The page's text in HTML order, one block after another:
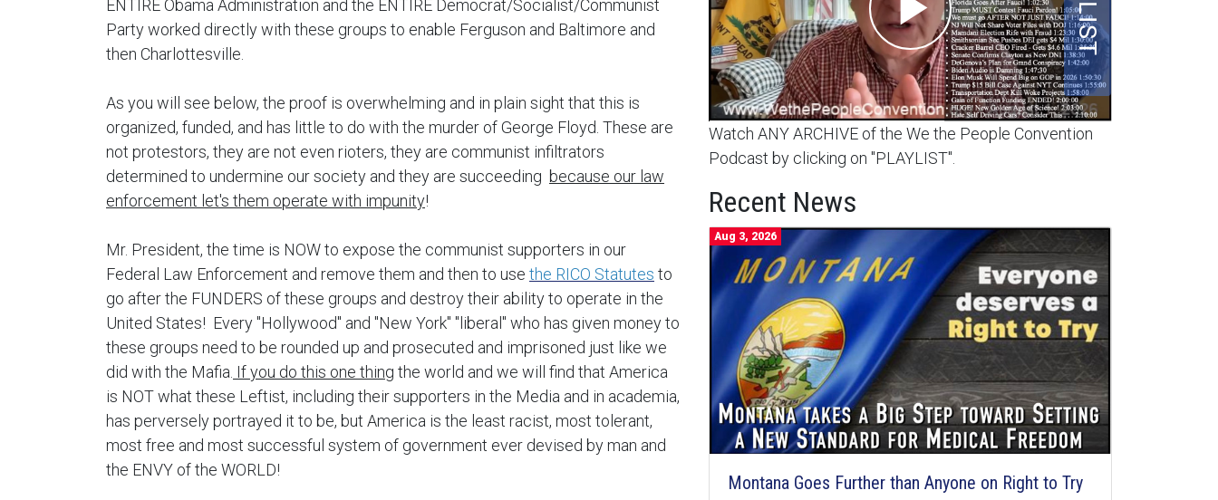
ENTIRE Obama Administration and the ENTIRE Democrat/Socialist/Communist
Party worked directly with these groups to enable Ferguson and Baltimore and
then Charlottesville.
As you will see below, the proof is overwhelming and in plain sight that this is
organized, funded, and has little to do with the murder of George Floyd. These are
not protestors, they are not even rioters, they are communist infiltrators
determined to undermine our society and they are succeeding because our law
enforcement let's them operate with impunity!
Mr. President, the time is NOW to expose the communist supporters in our
Federal Law Enforcement and remove them and then to use the RICO Statutes to
go after the FUNDERS of these groups and destroy their ability to operate in the
United States! Every "Hollywood" and "New York" "liberal" who has given money to
these groups need to be rounded up and prosecuted and imprisoned just like we
did with the Mafia. If you do this one thing the world and we will find that America
is NOT what these Leftist, including their supporters in the Media and in academia,
has perversely portrayed it to be, but America is the least racist, most tolerant,
most free and most successful system of government ever devised by man and
the ENVY of the WORLD!
Watch ANY ARCHIVE of the We the People Convention
Podcast by clicking on "PLAYLIST".
Recent News
Aug 3, 2026
Montana Goes Further than Anyone on Right to Try